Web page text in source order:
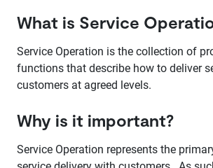
What is Service
Service Operation is the collection of
functions that describe how to deliver
customers at agreed levels.
Why is it important?
Service Operation represents the